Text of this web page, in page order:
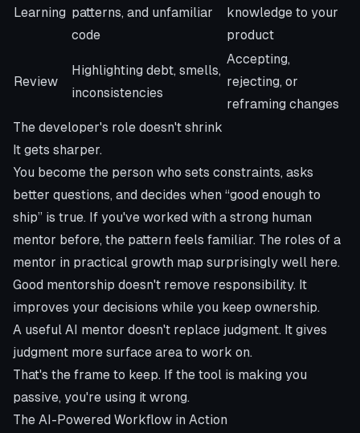
Learning patterns, and unfamiliar
code
knowledge to your
product
Review
Highlighting debt, smells,
inconsistencies
Accepting,
rejecting, or
reframing changes
The developer's role doesn't shrink
It gets sharper.
You become the person who sets constraints, asks
better questions, and decides when “good enough to
ship” is true. If you've worked with a strong human
mentor before, the pattern feels familiar. The roles of a
mentor in practical growth map surprisingly well here.
Good mentorship doesn't remove responsibility. It
improves your decisions while you keep ownership.
A useful AI mentor doesn't replace judgment. It gives
judgment more surface area to work on.
That's the frame to keep. If the tool is making you
passive, you're using it wrong.
The AI-Powered Workflow in Action